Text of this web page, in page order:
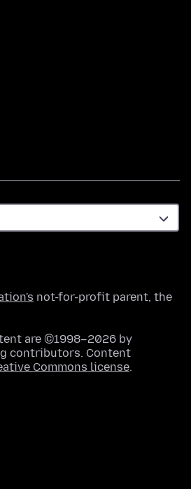
not-for-profit parent, the
are ©1998–2026 by
contributors. Content
Commons license.